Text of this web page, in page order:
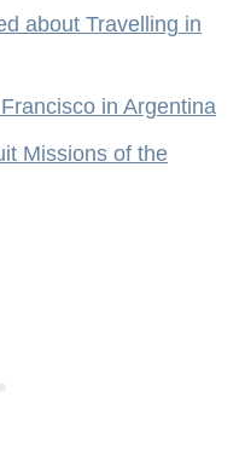
about Travelling in
in Argentina
Missions of the